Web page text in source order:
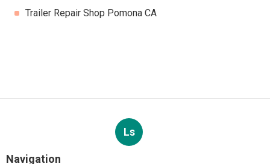
Trailer Repair Shop Pomona CA
Ls
Navigation